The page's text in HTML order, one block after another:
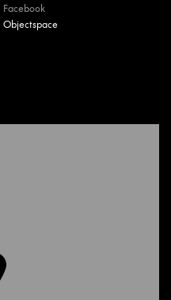
Facebook
Objectspace